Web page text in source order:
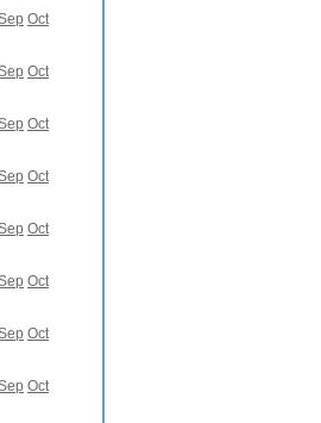
Oct
Oct
Oct
Oct
Oct
Oct
Oct
Oct